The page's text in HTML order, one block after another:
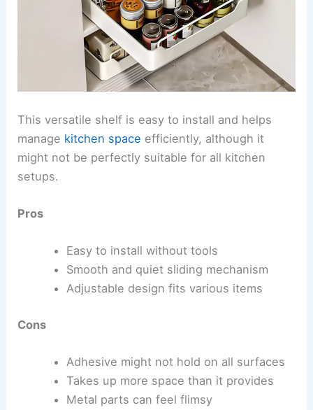
This versatile shelf is easy to install and helps
manage kitchen space efficiently, although it
might not be perfectly suitable for all kitchen
setups.
Pros
Easy to install without tools
Smooth and quiet sliding mechanism
Adjustable design fits various items
Cons
Adhesive might not hold on all surfaces
Takes up more space than it provides
Metal parts can feel flimsy